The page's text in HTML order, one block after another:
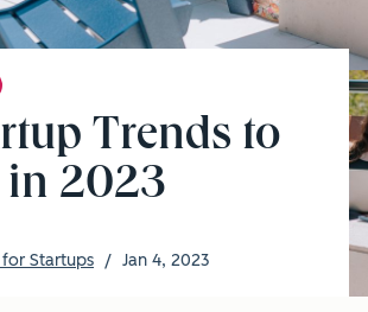
Trends to
in 2023
Startups / Jan 4, 2023